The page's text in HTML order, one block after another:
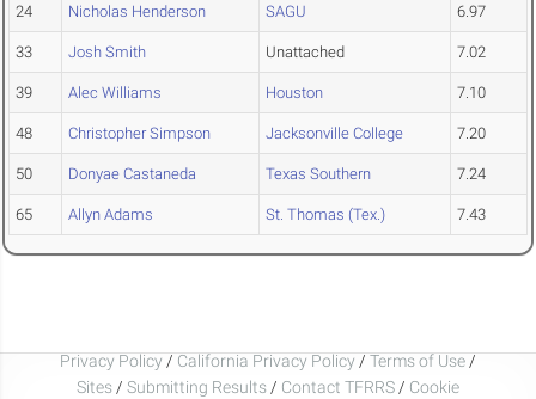
24 Nicholas Henderson SAGU 6.97
33 Josh Smith Unattached 7.02
39 Alec Williams Houston 7.10
48 Christopher Simpson Jacksonville College 7.20
50 Donyae Castaneda Texas Southern 7.24
65 Allyn Adams St. Thomas (Tex.) 7.43
Privacy Policy / California Privacy Policy / Terms of Use /
Sites / Submitting Results / Contact TFRRS / Cookie